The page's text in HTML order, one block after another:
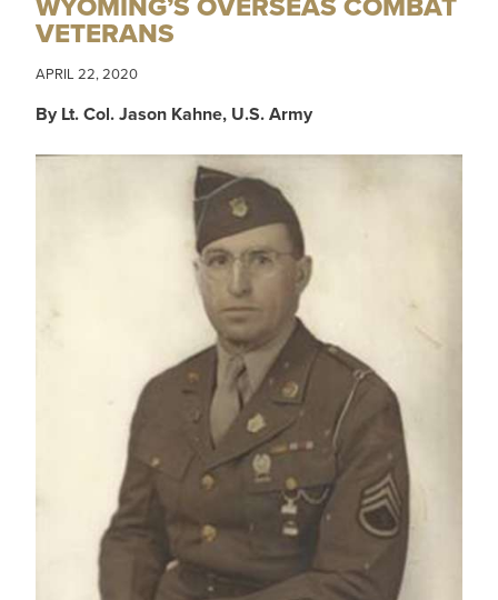
VETERANS
APRIL 22, 2020
By Lt. Col. Jason Kahne, U.S. Army